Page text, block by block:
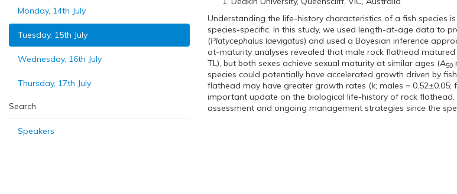
Monday, 14th July
Tuesday, 15th July
Wednesday, 16th July
Thursday, 17th July
Search
Speakers
Understanding the life-history characteristics of a fish species
species-specific. In this study, we used length-at-age data to
(Platycephalus laevigatus) and used a Bayesian inference
at-maturity analyses revealed that male rock flathead
TL), but both sexes achieve sexual maturity at similar ages (A50
species could potentially have accelerated growth driven by
flathead may have greater growth rates (k; males =
important update on the biological life-history of rock
assessment and ongoing management strategies since the